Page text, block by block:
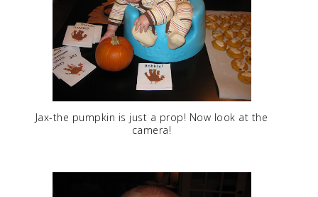
Jax-the pumpkin is just a prop! Now look at the
camera!